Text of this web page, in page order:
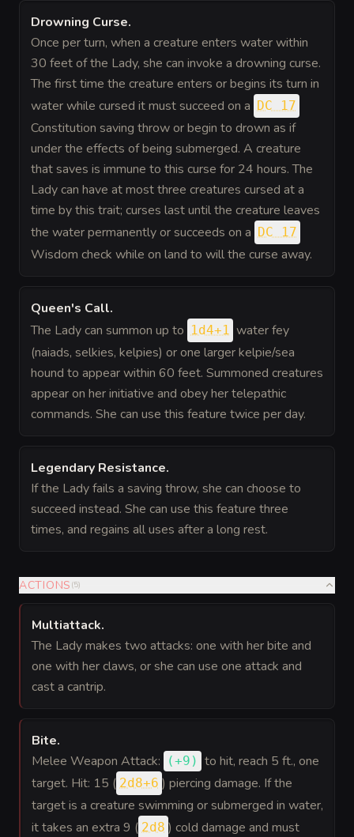
Drowning Curse.
Once per turn, when a creature enters water within
30 feet of the Lady, she can invoke a drowning curse.
The first time the creature enters or begins its turn in
water while cursed it must succeed on a DC 17
Constitution saving throw or begin to drown as if
under the effects of being submerged. A creature
that saves is immune to this curse for 24 hours. The
Lady can have at most three creatures cursed at a
time by this trait; curses last until the creature leaves
the water permanently or succeeds on a DC 17
Wisdom check while on land to will the curse away.
Queen's Call.
The Lady can summon up to 1d4+1 water fey
(naiads, selkies, kelpies) or one larger kelpie/sea
hound to appear within 60 feet. Summoned creatures
appear on her initiative and obey her telepathic
commands. She can use this feature twice per day.
Legendary Resistance.
If the Lady fails a saving throw, she can choose to
succeed instead. She can use this feature three
times, and regains all uses after a long rest.
ACTIONS (5)
Multiattack.
The Lady makes two attacks: one with her bite and
one with her claws, or she can use one attack and
cast a cantrip.
Bite.
Melee Weapon Attack:
(+9 ) to hit, reach 5 ft., one
target. Hit: 15 ( 2d8+6 ) piercing damage. If the
target is a creature swimming or submerged in water,
it takes an extra 9 ( 2d8 ) cold damage and must